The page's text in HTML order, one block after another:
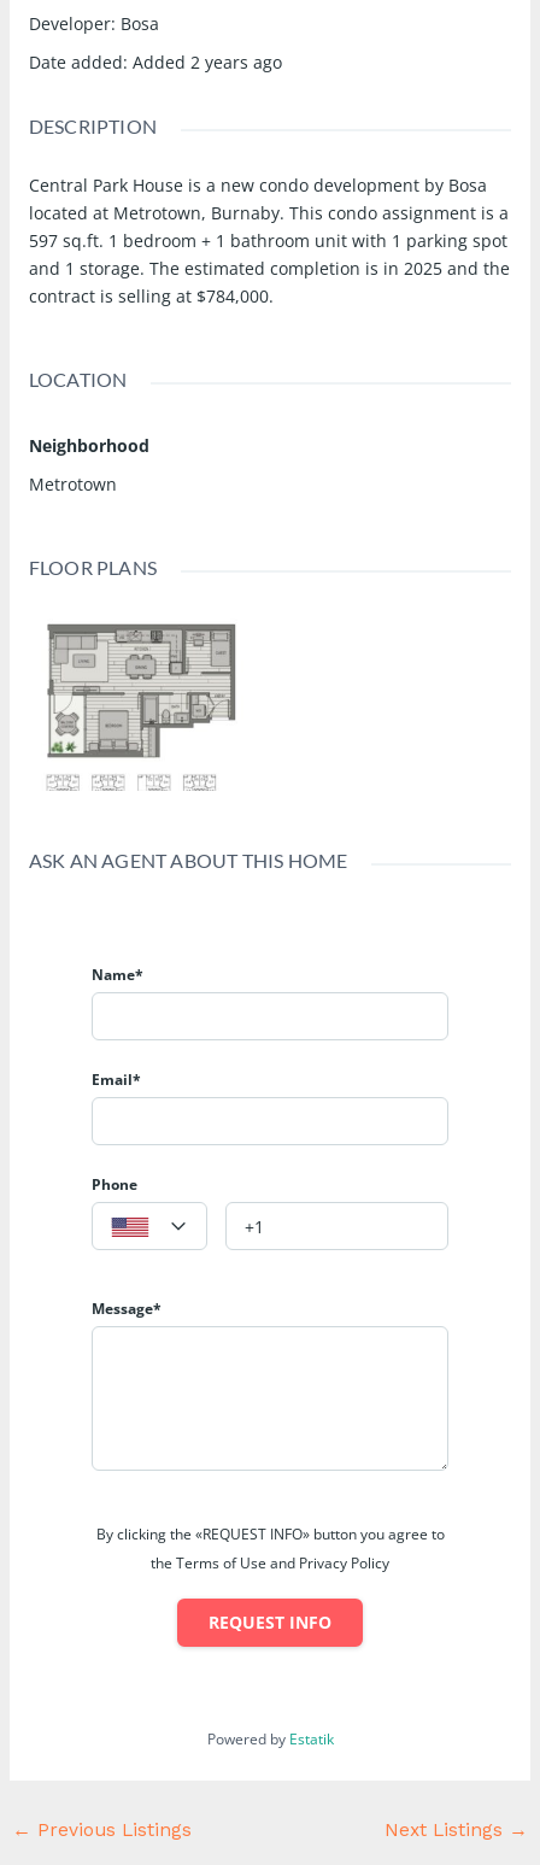
Developer: Bosa
Date added: Added 2 years ago
DESCRIPTION
Central Park House is a new condo development by Bosa
located at Metrotown, Burnaby. This condo assignment is a
597 sq.ft. 1 bedroom + 1 bathroom unit with 1 parking spot
and 1 storage. The estimated completion is in 2025 and the
contract is selling at $784,000.
LOCATION
Neighborhood
Metrotown
FLOOR PLANS
ASK AN AGENT ABOUT THIS HOME
Name*
Email*
Phone
Message*
By clicking the «REQUEST INFO» button you agree to
the Terms of Use and Privacy Policy
REQUEST INFO
Powered by Estatik
← Previous Listings Next Listings →